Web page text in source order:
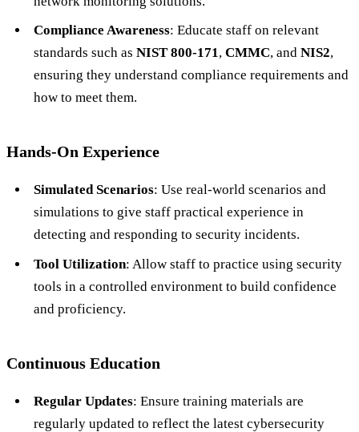
Compliance Awareness: Educate staff on relevant
standards such as NIST 800-171, CMMC, and NIS2,
ensuring they understand compliance requirements and
how to meet them.
Hands-On Experience
Simulated Scenarios: Use real-world scenarios and
simulations to give staff practical experience in
detecting and responding to security incidents.
Tool Utilization: Allow staff to practice using security
tools in a controlled environment to build confidence
and proficiency.
Continuous Education
Regular Updates: Ensure training materials are
regularly updated to reflect the latest cybersecurity